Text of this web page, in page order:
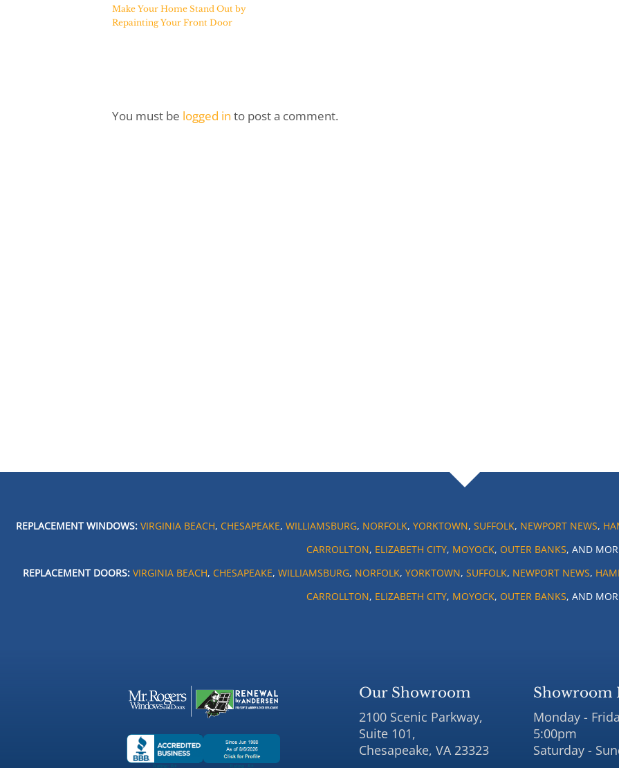
Make Your Home Stand Out by
Repainting Your Front Door
You must be logged in to post a comment.
REPLACEMENT WINDOWS: VIRGINIA BEACH, CHESAPEAKE, WILLIAMSBURG, NORFOLK, YORKTOWN, SUFFOLK, NEWPORT NEWS,
CARROLLTON, ELIZABETH CITY, MOYOCK, OUTER BANKS, AND
REPLACEMENT DOORS: VIRGINIA BEACH, CHESAPEAKE, WILLIAMSBURG, NORFOLK, YORKTOWN, SUFFOLK, NEWPORT NEWS,
CARROLLTON, ELIZABETH CITY, MOYOCK, OUTER BANKS, AND
Our Showroom
2100 Scenic Parkway,
Suite 101,
Chesapeake, VA 23323
Showroom
Monday -
5:00pm
Saturday -